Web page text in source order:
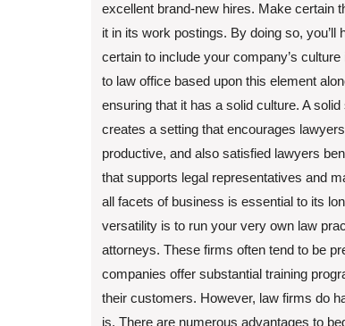
excellent brand-new hires. Make certain
it in its work postings. By doing so,
certain to include your company’s
to law office based upon this element
ensuring that it has a solid culture. A
creates a setting that encourages
productive, and also satisfied lawyers
that supports legal representatives and
all facets of business is essential to its
versatility is to run your very own law
attorneys. These firms often tend to be
companies offer substantial training
their customers. However, law firms do
is. There are numerous advantages to